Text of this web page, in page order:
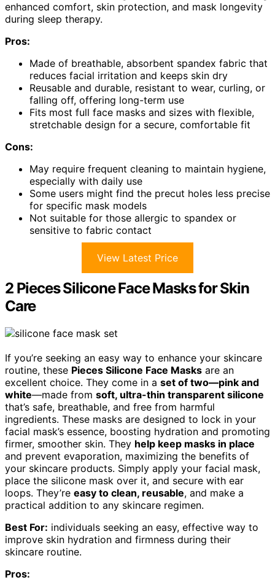
enhanced comfort, skin protection, and mask longevity
during sleep therapy.
Pros:
Made of breathable, absorbent spandex fabric that
reduces facial irritation and keeps skin dry
Reusable and durable, resistant to wear, curling, or
falling off, offering long-term use
Fits most full face masks and sizes with flexible,
stretchable design for a secure, comfortable fit
Cons:
May require frequent cleaning to maintain hygiene,
especially with daily use
Some users might find the precut holes less precise
for specific mask models
Not suitable for those allergic to spandex or
sensitive to fabric contact
View Latest Price
2 Pieces Silicone Face Masks for Skin
Care
If you’re seeking an easy way to enhance your skincare
routine, these Pieces Silicone Face Masks are an
excellent choice. They come in a set of two—pink and
white—made from soft, ultra-thin transparent silicone
that’s safe, breathable, and free from harmful
ingredients. These masks are designed to lock in your
facial mask’s essence, boosting hydration and promoting
firmer, smoother skin. They help keep masks in place
and prevent evaporation, maximizing the benefits of
your skincare products. Simply apply your facial mask,
place the silicone mask over it, and secure with ear
loops. They’re easy to clean, reusable, and make a
practical addition to any skincare regimen.
Best For: individuals seeking an easy, effective way to
improve skin hydration and firmness during their
skincare routine.
Pros: